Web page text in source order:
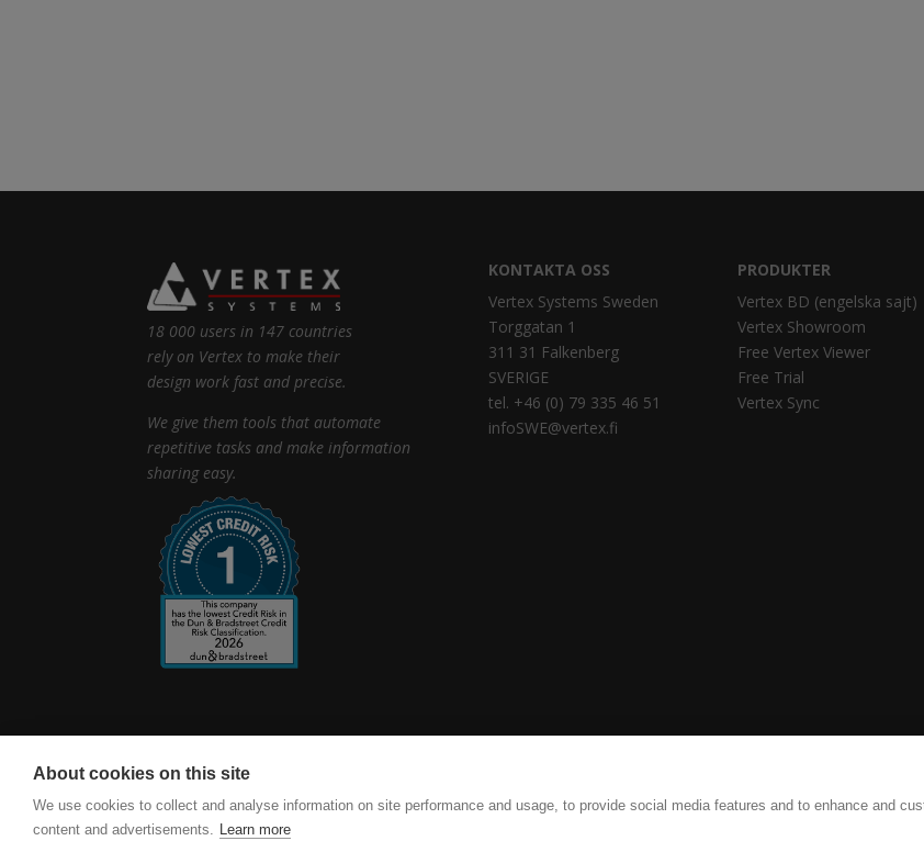
18 000 users in 147 countries
rely on Vertex to make their
design work fast and precise.
We give them tools that automate
repetitive tasks and make information
sharing easy.
KONTAKTA OSS
Vertex Systems Sweden
Torggatan 1
311 31 Falkenberg
SVERIGE
tel. +46 (0) 79 335 46 51
infoSWE@vertex.fi
PRODUKTER
Vertex BD (engelska sajt)
Vertex Showroom
Free Vertex Viewer
Free Trial
Vertex Sync
vertexcad.com
About cookies on this site
We use cookies to collect and analyse information on site performance and usage, to provide social media features and to enhance and
content and advertisements. Learn more